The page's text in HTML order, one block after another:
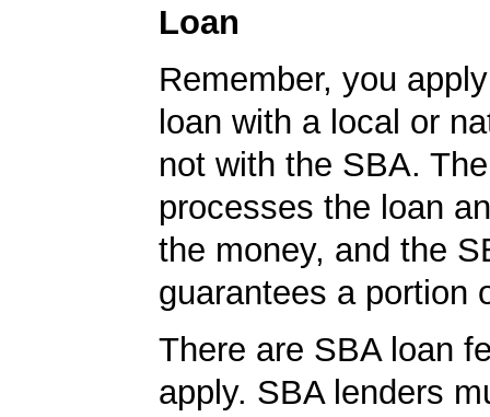
Loan
Remember, you
loan with a local or
not with the SBA.
processes the loan
the money, and the
guarantees a portion
There are SBA loan
apply. SBA lenders